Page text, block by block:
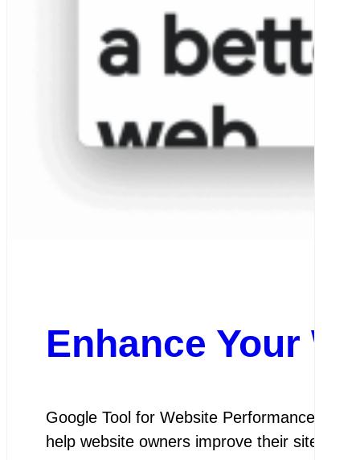
Enhance Your
Google Tool for Website Performance
help website owners improve their site